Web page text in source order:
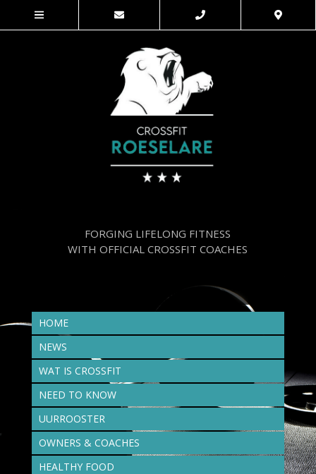
FORGING LIFELONG FITNESS
WITH OFFICIAL CROSSFIT COACHES
HOME
NEWS
WAT IS CROSSFIT
NEED TO KNOW
UURROOSTER
OWNERS & COACHES
HEALTHY FOOD